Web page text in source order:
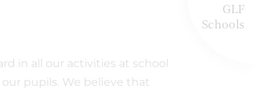
GLF
Schools
in all our activities at school
pupils. We believe that